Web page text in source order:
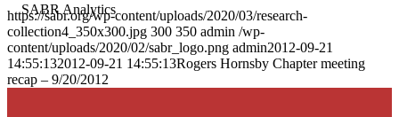
https://sabr.org/wp-content/uploads/2020/03/research-
collection4_350x300.jpg 300 350 admin /wp-
content/uploads/2020/02/sabr_logo.png admin2012-09-21
14:55:132012-09-21 14:55:13Rogers Hornsby Chapter meeting
recap – 9/20/2012